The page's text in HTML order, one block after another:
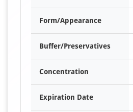
Form/Appearance
Buffer/Preservatives
Concentration
Expiration Date